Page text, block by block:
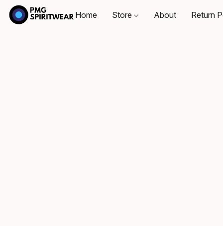
Home Store About Return